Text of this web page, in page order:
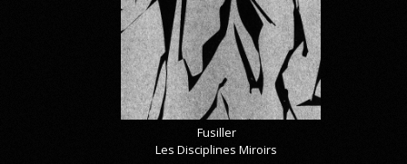
Fusiller
Les Disciplines Miroirs